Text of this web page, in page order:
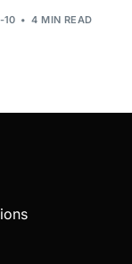
10 4 MIN READ